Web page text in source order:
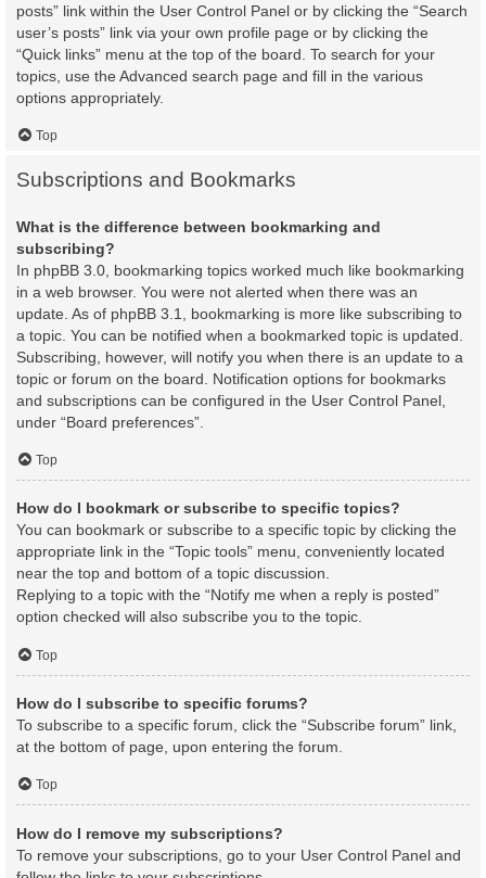
posts” link within the User Control Panel or by clicking the “Search
user’s posts” link via your own profile page or by clicking the
“Quick links” menu at the top of the board. To search for your
topics, use the Advanced search page and fill in the various
options appropriately.
Top
Subscriptions and Bookmarks
What is the difference between bookmarking and
subscribing?
In phpBB 3.0, bookmarking topics worked much like bookmarking
in a web browser. You were not alerted when there was an
update. As of phpBB 3.1, bookmarking is more like subscribing to
a topic. You can be notified when a bookmarked topic is updated.
Subscribing, however, will notify you when there is an update to a
topic or forum on the board. Notification options for bookmarks
and subscriptions can be configured in the User Control Panel,
under “Board preferences”.
Top
How do I bookmark or subscribe to specific topics?
You can bookmark or subscribe to a specific topic by clicking the
appropriate link in the “Topic tools” menu, conveniently located
near the top and bottom of a topic discussion.
Replying to a topic with the “Notify me when a reply is posted”
option checked will also subscribe you to the topic.
Top
How do I subscribe to specific forums?
To subscribe to a specific forum, click the “Subscribe forum” link,
at the bottom of page, upon entering the forum.
Top
How do I remove my subscriptions?
To remove your subscriptions, go to your User Control Panel and